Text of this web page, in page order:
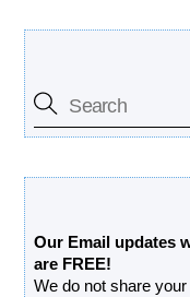
Our Email updates
are FREE!
We do not share